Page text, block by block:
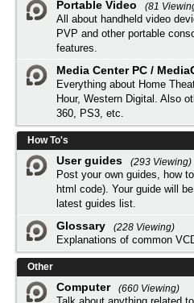
Portable Video
(81
All about handheld video
PVP and other portable
features.
Media Center PC /
Everything about Home
Hour, Western Digital. Also
360, PS3, etc.
How To's
User guides
(293 Viewing)
Post your own guides, how
html code). Your guide will
latest guides list.
Glossary
(228 Viewing)
Explanations of common
Other
Computer
(660 Viewing)